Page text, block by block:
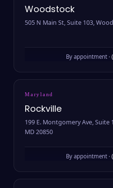
Woodstock
505 N Main St, Suite 103,
By appointment ·
Maryland
Rockville
199 E. Montgomery Ave, Suite
MD 20850
By appointment ·